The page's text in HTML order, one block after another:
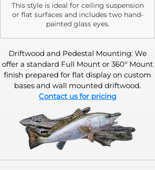
This style is ideal for ceiling suspension
or flat surfaces and includes two hand-
painted glass eyes.
Driftwood and Pedestal Mounting: We
offer a standard Full Mount or 360° Mount
finish prepared for flat display on custom
bases and wall mounted driftwood.
Contact us for pricing